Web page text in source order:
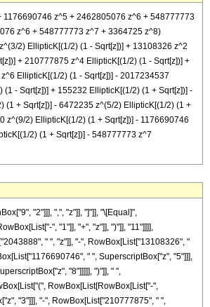
1176690746 z^5 + 2462805076 z^6 + 548777773
z^6 + 548777773 z^7 + 3364725 z^8)
2) EllipticK[(1/2) (1 - Sqrt[z])] + 13108326 z^2
+ 210777875 z^4 EllipticK[(1/2) (1 - Sqrt[z])] +
EllipticK[(1/2) (1 - Sqrt[z])] - 2017234537
- Sqrt[z])] + 155232 EllipticK[(1/2) (1 + Sqrt[z])] -
(1 + Sqrt[z])] - 6472235 z^(5/2) EllipticK[(1/2) (1 +
z^(9/2) EllipticK[(1/2) (1 + Sqrt[z])] - 1176690746
2) (1 + Sqrt[z])] - 548777773 z^7
"2"]]], ",", "z"]], "]"]], "\[Equal]",
", "1"]], "+", "z"]], ")"]], "11"]]]],
" ", "z"]], "-", RowBox[List["13108326", "
" ", SuperscriptBox["z", "5"]]],
"8"]]]]], ")"]], " ",
RowBox[List[RowBox[List["-",
"3"]]], "-", RowBox[List["210777875", " ",